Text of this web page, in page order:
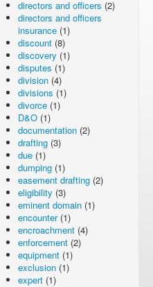
directors and officers (2)
directors and officers
insurance (1)
discount (8)
discovery (1)
disputes (1)
division (4)
divisions (1)
divorce (1)
D&O (1)
documentation (2)
drafting (3)
due (1)
dumping (1)
easement drafting (2)
eligibility (3)
eminent domain (1)
encounter(1)
encroachment (4)
enforcement (2)
equipment (1)
exclusion (1)
expert (1)